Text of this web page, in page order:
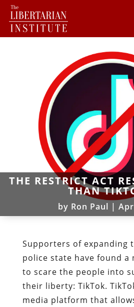
THE RESTRICT ACT
THAN
by Ron Paul |
Supporters of expanding
police state have found a
to scare the people into
their liberty: TikTok.
media platform that